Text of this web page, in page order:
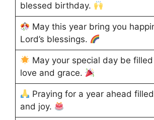
blessed birthday.
May this year bring you
Lord’s blessings.
May your special day be filled
love and grace.
Praying for a year ahead
and joy.